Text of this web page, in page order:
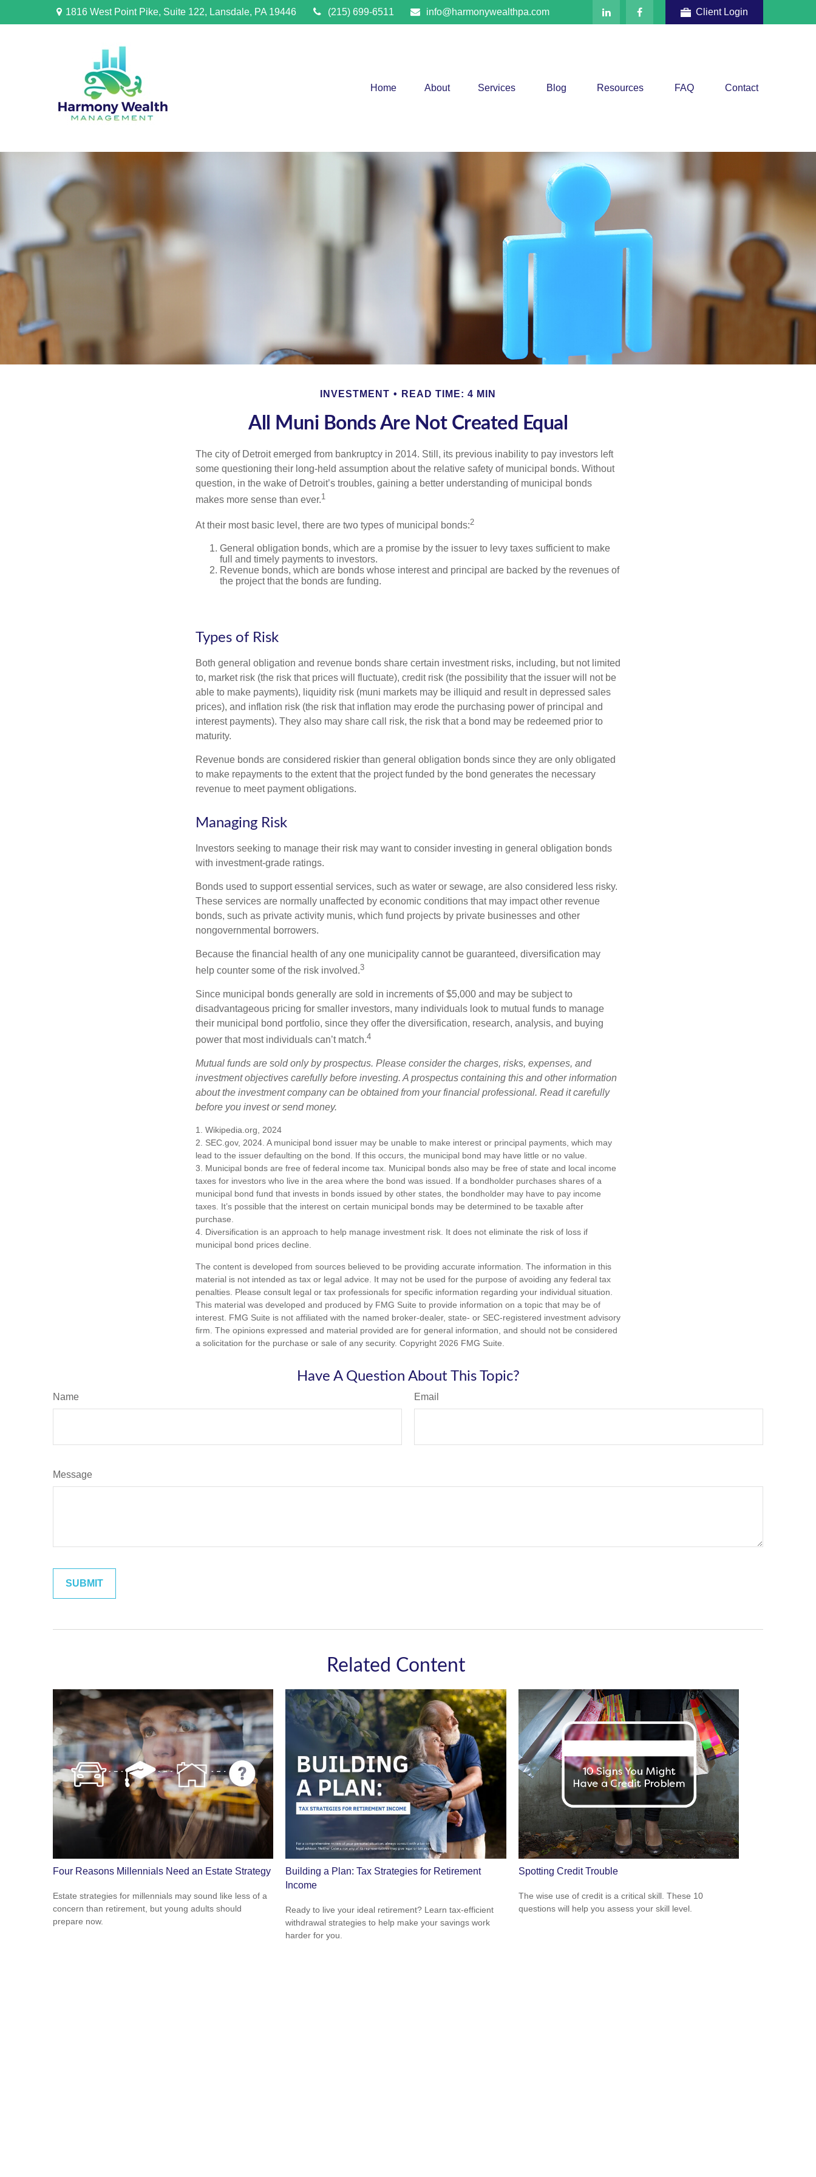
1816 West Point Pike, Suite 122, Lansdale, PA 19446 (215) 699-6511 info@harmonywealthpa.com Client Login
Home About Services Blog Resources FAQ Contact
INVESTMENT READ TIME: 4 MIN
All Muni Bonds Are Not Created Equal
The city of Detroit emerged from bankruptcy in 2014. Still, its previous inability to pay investors left
some questioning their long-held assumption about the relative safety of municipal bonds. Without
question, in the wake of Detroit’s troubles, gaining a better understanding of municipal bonds
makes more sense than ever.1
At their most basic level, there are two types of municipal bonds:2
General obligation bonds, which are a promise by the issuer to levy taxes sufficient to make
full and timely payments to investors.
Revenue bonds, which are bonds whose interest and principal are backed by the revenues of
the project that the bonds are funding.
Types of Risk
Both general obligation and revenue bonds share certain investment risks, including, but not limited
to, market risk (the risk that prices will fluctuate), credit risk (the possibility that the issuer will not be
able to make payments), liquidity risk (muni markets may be illiquid and result in depressed sales
prices), and inflation risk (the risk that inflation may erode the purchasing power of principal and
interest payments). They also may share call risk, the risk that a bond may be redeemed prior to
maturity.
Revenue bonds are considered riskier than general obligation bonds since they are only obligated
to make repayments to the extent that the project funded by the bond generates the necessary
revenue to meet payment obligations.
Managing Risk
Investors seeking to manage their risk may want to consider investing in general obligation bonds
with investment-grade ratings.
Bonds used to support essential services, such as water or sewage, are also considered less risky.
These services are normally unaffected by economic conditions that may impact other revenue
bonds, such as private activity munis, which fund projects by private businesses and other
nongovernmental borrowers.
Because the financial health of any one municipality cannot be guaranteed, diversification may
help counter some of the risk involved.3
Since municipal bonds generally are sold in increments of $5,000 and may be subject to
disadvantageous pricing for smaller investors, many individuals look to mutual funds to manage
their municipal bond portfolio, since they offer the diversification, research, analysis, and buying
power that most individuals can’t match.4
Mutual funds are sold only by prospectus. Please consider the charges, risks, expenses, and
investment objectives carefully before investing. A prospectus containing this and other information
about the investment company can be obtained from your financial professional. Read it carefully
before you invest or send money.
1. Wikipedia.org, 2024
2. SEC.gov, 2024. A municipal bond issuer may be unable to make interest or principal payments, which may
lead to the issuer defaulting on the bond. If this occurs, the municipal bond may have little or no value.
3. Municipal bonds are free of federal income tax. Municipal bonds also may be free of state and local income
taxes for investors who live in the area where the bond was issued. If a bondholder purchases shares of a
municipal bond fund that invests in bonds issued by other states, the bondholder may have to pay income
taxes. It’s possible that the interest on certain municipal bonds may be determined to be taxable after
purchase.
4. Diversification is an approach to help manage investment risk. It does not eliminate the risk of loss if
municipal bond prices decline.
The content is developed from sources believed to be providing accurate information. The information in this
material is not intended as tax or legal advice. It may not be used for the purpose of avoiding any federal tax
penalties. Please consult legal or tax professionals for specific information regarding your individual situation.
This material was developed and produced by FMG Suite to provide information on a topic that may be of
interest. FMG Suite is not affiliated with the named broker-dealer, state- or SEC-registered investment advisory
firm. The opinions expressed and material provided are for general information, and should not be considered
a solicitation for the purchase or sale of any security. Copyright 2026 FMG Suite.
Have A Question About This Topic?
Name Email
Message
Related Content
Four Reasons Millennials Need an Estate Strategy
Estate strategies for millennials may sound like less of a
concern than retirement, but young adults should
prepare now.
Building a Plan: Tax Strategies for Retirement
Income
Ready to live your ideal retirement? Learn tax-efficient
withdrawal strategies to help make your savings work
harder for you.
Spotting Credit Trouble
The wise use of credit is a critical skill. These 10
questions will help you assess your skill level.